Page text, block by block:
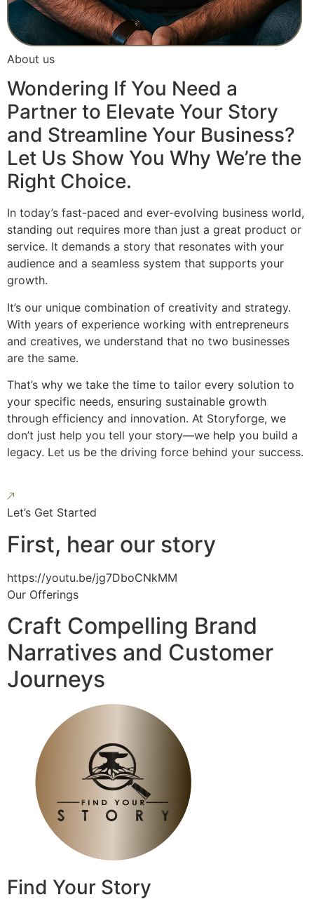
About us
Wondering If You Need a
Partner to Elevate Your Story
and Streamline Your Business?
Let Us Show You Why We’re the
Right Choice.
In today’s fast-paced and ever-evolving business world,
standing out requires more than just a great product or
service. It demands a story that resonates with your
audience and a seamless system that supports your
growth.
It’s our unique combination of creativity and strategy.
With years of experience working with entrepreneurs
and creatives, we understand that no two businesses
are the same.
That’s why we take the time to tailor every solution to
your specific needs, ensuring sustainable growth
through efficiency and innovation. At Storyforge, we
don’t just help you tell your story—we help you build a
legacy. Let us be the driving force behind your success.
Let’s Get Started
First, hear our story
https://youtu.be/jg7DboCNkMM
Our Offerings
Craft Compelling Brand
Narratives and Customer
Journeys
Find Your Story